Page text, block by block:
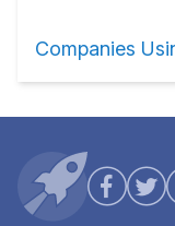
Companies